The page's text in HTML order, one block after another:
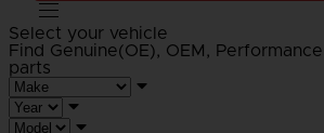
Select your vehicle
Find Genuine(OE), OEM, Performance
parts